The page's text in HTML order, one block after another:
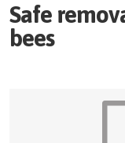
Safe
bees